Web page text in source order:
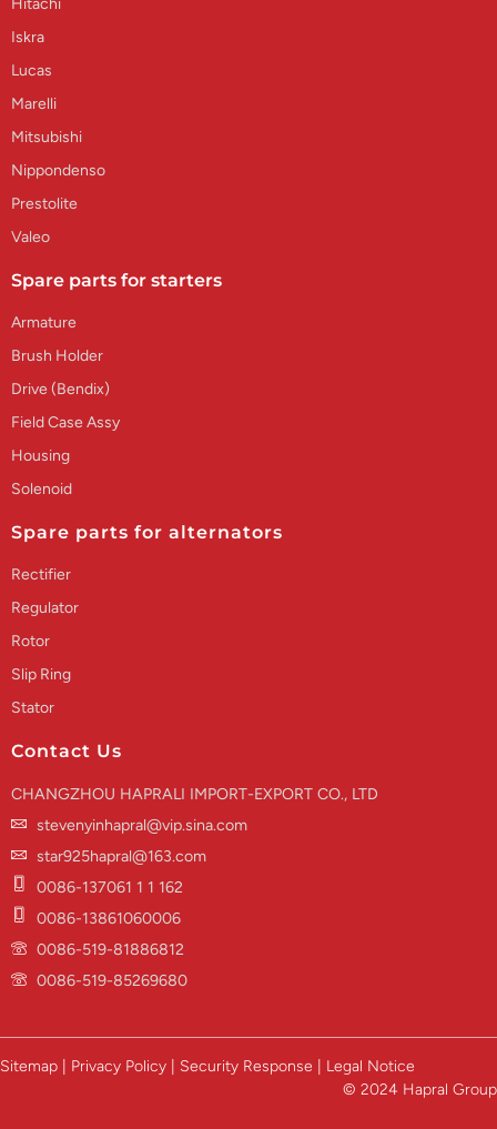
Hitachi
Iskra
Lucas
Marelli
Mitsubishi
Nippondenso
Prestolite
Valeo
Spare parts for starters
Armature
Brush Holder
Drive (Bendix)
Field Case Assy
Housing
Solenoid
Spare parts for alternators
Rectifier
Regulator
Rotor
Slip Ring
Stator
Contact Us
CHANGZHOU HAPRALI IMPORT-EXPORT CO., LTD
stevenyinhapral@vip.sina.com
star925hapral@163.com
0086-137061 1 1 162
0086-13861060006
0086-519-81886812
0086-519-85269680
Sitemap | Privacy Policy | Security Response | Legal Notice
© 2024 Hapral Group